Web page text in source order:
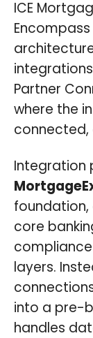
ICE
Partner
where the
Integration
foundation,
core
layers.
into a pre-
handles